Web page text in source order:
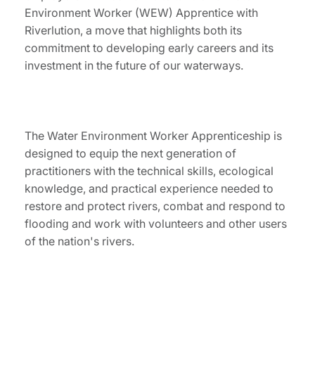
Environment Worker (WEW) Apprentice with
Riverlution, a move that highlights both its
commitment to developing early careers and its
investment in the future of our waterways.
The Water Environment Worker Apprenticeship is
designed to equip the next generation of
practitioners with the technical skills, ecological
knowledge, and practical experience needed to
restore and protect rivers, combat and respond to
flooding and work with volunteers and other users
of the nation's rivers.